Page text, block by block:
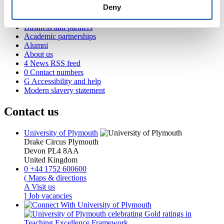
Deny
Research and expertise
Business and partners
Academic partnerships
Alumni
About us
4 News RSS feed
0 Contact numbers
G Accessibility and help
Modern slavery statement
Contact us
University of Plymouth
Drake Circus Plymouth
Devon PL4 8AA
United Kingdom
0 +44 1752 600600
( Maps & directions
A Visit us
] Job vacancies